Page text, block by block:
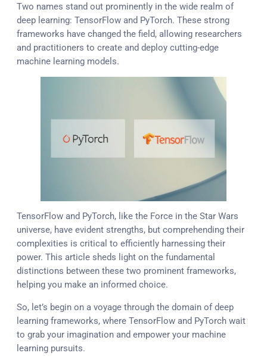
Two names stand out prominently in the wide realm of
deep learning: TensorFlow and PyTorch. These strong
frameworks have changed the field, allowing researchers
and practitioners to create and deploy cutting-edge
machine learning models.
TensorFlow and PyTorch, like the Force in the Star Wars
universe, have evident strengths, but comprehending their
complexities is critical to efficiently harnessing their
power. This article sheds light on the fundamental
distinctions between these two prominent frameworks,
helping you make an informed choice.
So, let’s begin on a voyage through the domain of deep
learning frameworks, where TensorFlow and PyTorch wait
to grab your imagination and empower your machine
learning pursuits.